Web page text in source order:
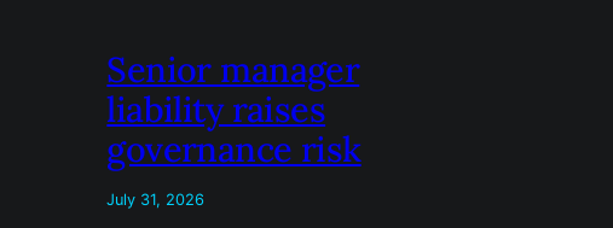
Senior manager
liability raises
governance risk
July 31, 2026